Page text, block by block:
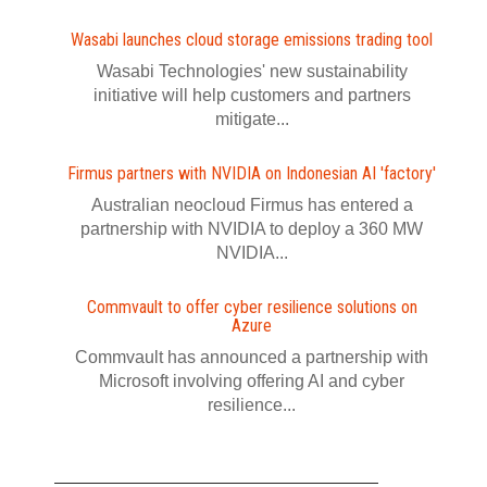
Wasabi launches cloud storage emissions trading tool
Wasabi Technologies' new sustainability
initiative will help customers and partners
mitigate...
Firmus partners with NVIDIA on Indonesian AI 'factory'
Australian neocloud Firmus has entered a
partnership with NVIDIA to deploy a 360 MW
NVIDIA...
Commvault to offer cyber resilience solutions on
Azure
Commvault has announced a partnership with
Microsoft involving offering AI and cyber
resilience...